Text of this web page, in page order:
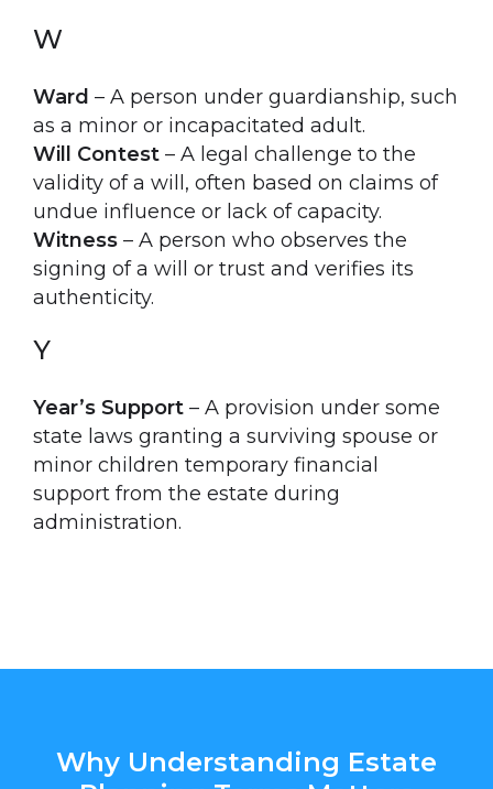
W
Ward – A person under guardianship, such
as a minor or incapacitated adult.
Will Contest – A legal challenge to the
validity of a will, often based on claims of
undue influence or lack of capacity.
Witness – A person who observes the
signing of a will or trust and verifies its
authenticity.
Y
Year’s Support – A provision under some
state laws granting a surviving spouse or
minor children temporary financial
support from the estate during
administration.
Why Understanding Estate